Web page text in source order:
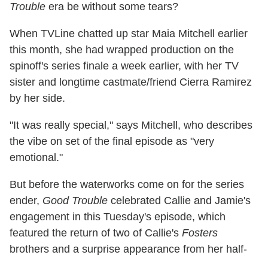
Trouble era be without some tears?
When TVLine chatted up star Maia Mitchell earlier
this month, she had wrapped production on the
spinoff's series finale a week earlier, with her TV
sister and longtime castmate/friend Cierra Ramirez
by her side.
"It was really special," says Mitchell, who describes
the vibe on set of the final episode as "very
emotional."
But before the waterworks come on for the series
ender, Good Trouble celebrated Callie and Jamie's
engagement in this Tuesday's episode, which
featured the return of two of Callie's Fosters
brothers and a surprise appearance from her half-